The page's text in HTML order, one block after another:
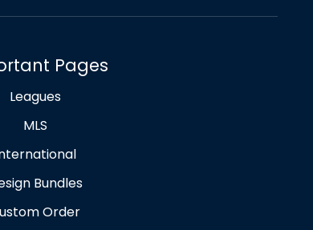
Pages
Leagues
MLS
Bundles
Order